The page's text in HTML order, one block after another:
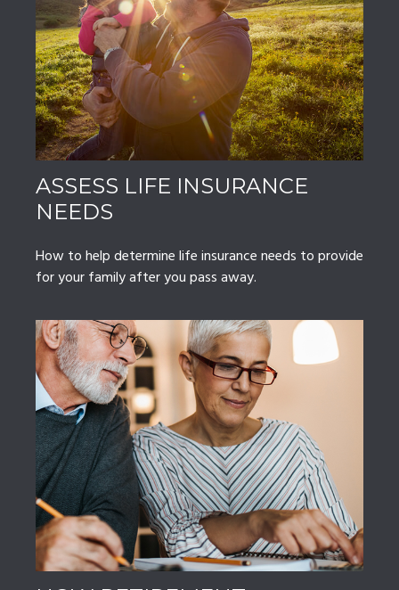
ASSESS LIFE INSURANCE
NEEDS
How to help determine life insurance needs to provide
for your family after you pass away.